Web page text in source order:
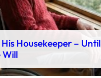
Housekeeper – Until
Will